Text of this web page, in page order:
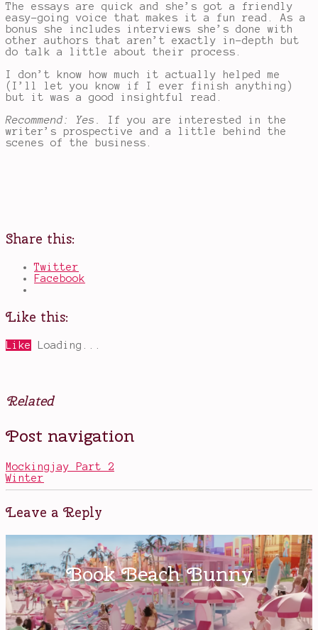
The essays are quick and she’s got a friendly
easy-going voice that makes it a fun read. As a
bonus she includes interviews she’s done with
other authors that aren’t exactly in-depth but
do talk a little about their process.
I don’t know how much it actually helped me
(I’ll let you know if I ever finish anything)
but it was a good insightful read.
Recommend: Yes. If you are interested in the
writer’s prospective and a little behind the
scenes of the business.
Share this:
Twitter
Facebook
Like this:
Like Loading...
Related
Posted
in
Tagged
A
Survival
Guide,
Bram
Award
Winners ,
writing,
Lucy
A.
Snyder,
Shooting
Yourself
Post navigation
Mockingjay Part 2
Winter
Leave a Reply